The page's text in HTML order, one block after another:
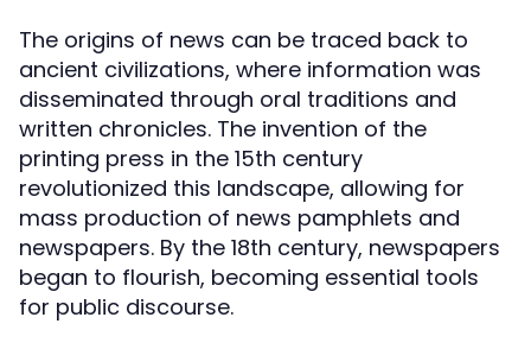
The origins of news can be traced back to
ancient civilizations, where information was
disseminated through oral traditions and
written chronicles. The invention of the
printing press in the 15th century
revolutionized this landscape, allowing for
mass production of news pamphlets and
newspapers. By the 18th century, newspapers
began to flourish, becoming essential tools
for public discourse.